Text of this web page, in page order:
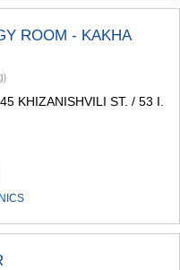
ROOM - KAKHA
)
KHIZANISHVILI ST. / 53 I.